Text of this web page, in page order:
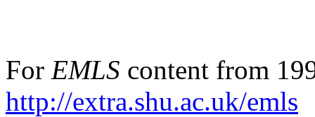
For EMLS content from
http://extra.shu.ac.uk/emls